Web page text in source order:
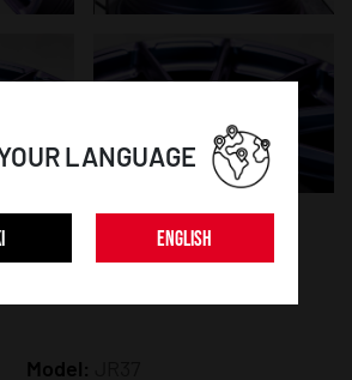
Model:
LANGUAGE
ENGLISH